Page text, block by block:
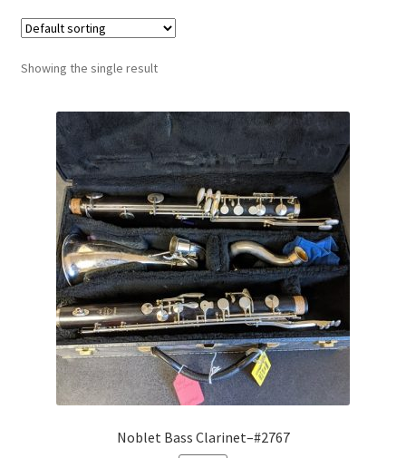
FAQ’s
Emergencies
Free Delivery
Help
Privacy Policy
Warranty
Instrument Return Policy
Horn Care
Playing Tips
Showing the single result
Noblet Bass Clarinet–#2767